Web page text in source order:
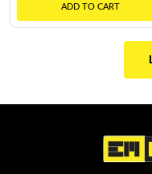
ADD TO CART